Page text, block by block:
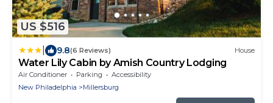
US $516
9.8(6 Reviews) House
Water Lily Cabin by Amish Country Lodging
Air Conditioner Parking
Accessibility
New Philadelphia
Millersburg